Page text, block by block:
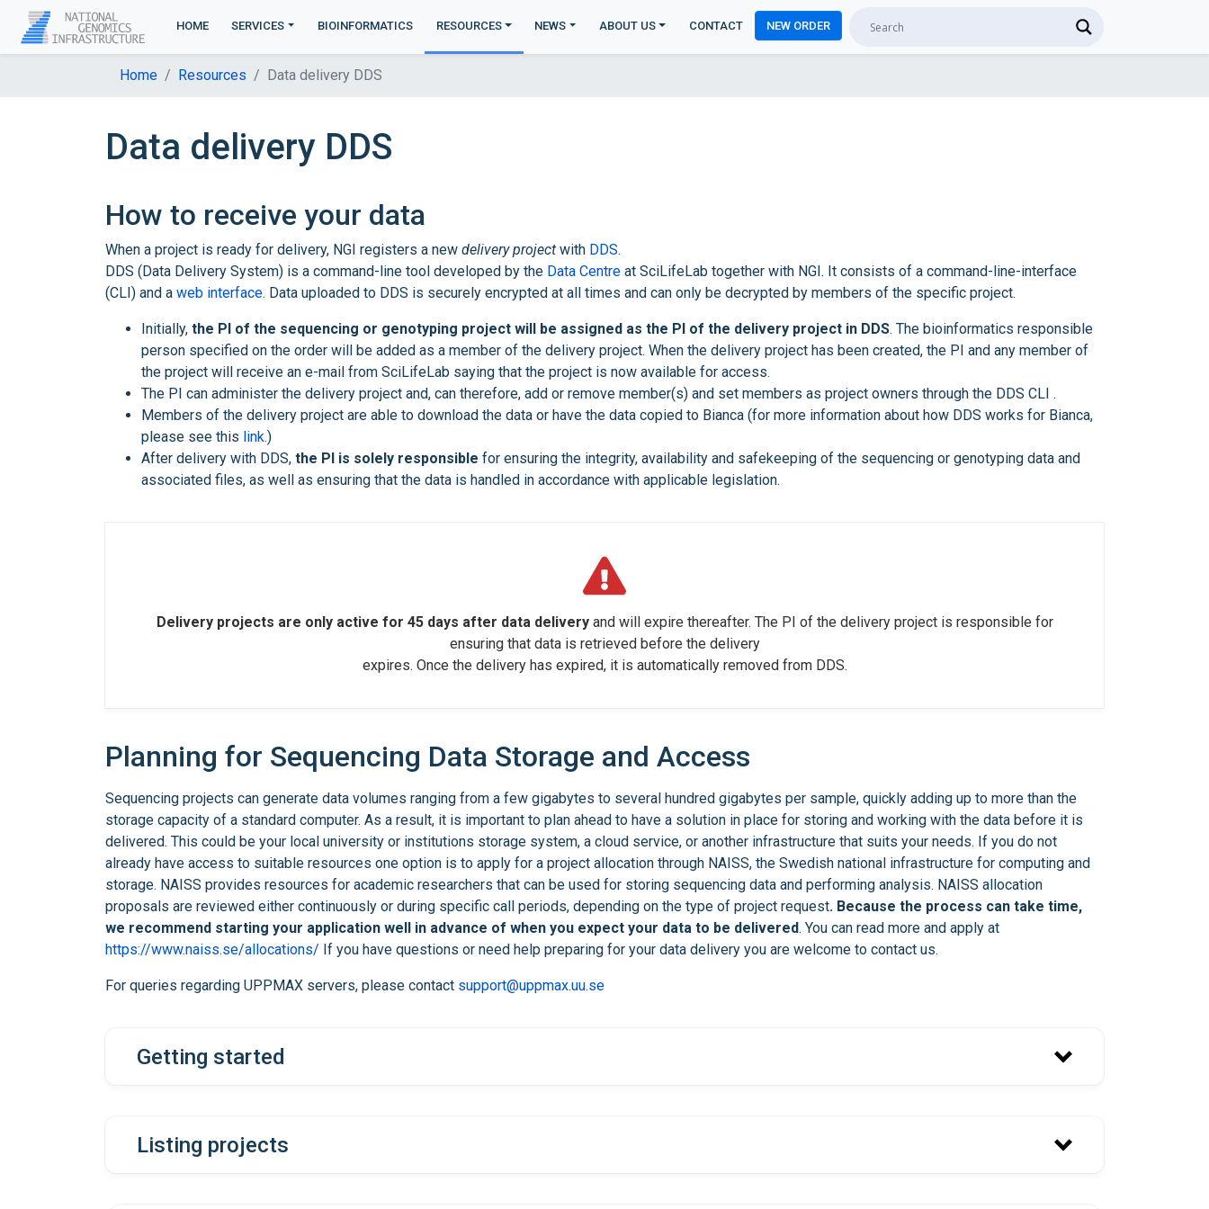
HOME SERVICES BIOINFORMATICS RESOURCES NEWS ABOUT US CONTACT NEW ORDER
Home Resources Data delivery DDS
Data delivery DDS
How to receive your data
When a project is ready for delivery, NGI registers a new delivery project with DDS.
DDS (Data Delivery System) is a command-line tool developed by the Data Centre at SciLifeLab together with NGI. It consists of a command-line-interface
(CLI) and a web interface. Data uploaded to DDS is securely encrypted at all times and can only be decrypted by members of the specific project.
Initially, the PI of the sequencing or genotyping project will be assigned as the PI of the delivery project in DDS. The bioinformatics responsible
person specified on the order will be added as a member of the delivery project. When the delivery project has been created, the PI and any member of
the project will receive an e-mail from SciLifeLab saying that the project is now available for access.
The PI can administer the delivery project and, can therefore, add or remove member(s) and set members as project owners through the DDS CLI .
Members of the delivery project are able to download the data or have the data copied to Bianca (for more information about how DDS works for Bianca,
please see this link.)
After delivery with DDS, the PI is solely responsible for ensuring the integrity, availability and safekeeping of the sequencing or genotyping data and
associated files, as well as ensuring that the data is handled in accordance with applicable legislation.
Delivery projects are only active for 45 days after data deliveryand will expire thereafter. The PI of the delivery project is responsible for
ensuring that data is retrieved before the delivery
expires. Once the delivery has expired, it is automatically removed from DDS.
Planning for Sequencing Data Storage and Access
Sequencing projects can generate data volumes ranging from a few gigabytes to several hundred gigabytes per sample, quickly adding up to more than the
storage capacity of a standard computer. As a result, it is important to plan ahead to have a solution in place for storing and working with the data before it is
delivered. This could be your local university or institutions storage system, a cloud service, or another infrastructure that suits your needs. If you do not
already have access to suitable resources one option is to apply for a project allocation through NAISS, the Swedish national infrastructure for computing and
storage. NAISS provides resources for academic researchers that can be used for storing sequencing data and performing analysis. NAISS allocation
proposals are reviewed either continuously or during specific call periods, depending on the type of project request. Because the process can take time,
we recommend starting your application well in advance of when you expect your data to be delivered. You can read more and apply at
https://www.naiss.se/allocations/ If you have questions or need help preparing for your data delivery you are welcome to contact us.
For queries regarding UPPMAX servers, please contact support@uppmax.uu.se
Getting started
first
within one week after you have received the e-mail.
Listing projects